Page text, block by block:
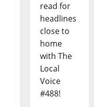
read for
headlines
close to
home
with The
Local
Voice
#488!